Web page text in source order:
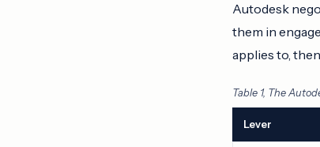
Autodesk
them in
applies to,
Table 1, The
Lever